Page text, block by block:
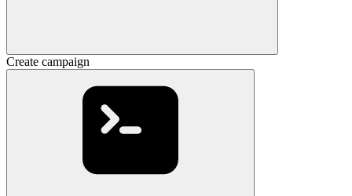
Create campaign